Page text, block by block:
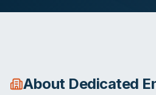
About Dedicated